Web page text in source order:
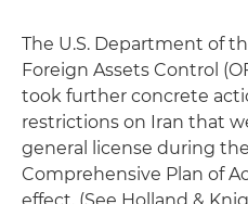
The U.S. Department of
Foreign Assets Control
took further concrete
restrictions on Iran that
general license during
Comprehensive Plan of